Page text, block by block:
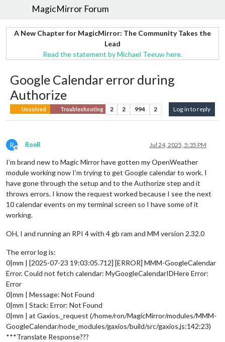
MagicMirror Forum
A New Chapter for MagicMirror: The Community Takes the
Lead
Read the statement by Michael Teeuw here.
Google Calendar error during
Authorize
Unsolved Troubleshooting 2 2 994 2 Log in to reply
R
Offline
RonR Jul 24, 2025, 5:35 PM
I’m brand new to Magic Mirror have gotten my OpenWeather
module working now I’m trying to get Google calendar to work. I
have gone through the setup and to the Authorize step and it
throws errors. I know the request worked because I see the next
10 calendar events on my terminal screen so I have some of it
working.
OH, I and running an RPI 4 with 4 gb ram and MM version 2.32.0
The error log is:
0|mm | [2025-07-23 19:03:05.712] [ERROR] MMM-GoogleCalendar
Error. Could not fetch calendar: MyGoogleCalendarIDHere Error:
Error
0|mm | Message: Not Found
0|mm | Stack: Error: Not Found
0|mm | at Gaxios._request (/home/ron/MagicMirror/modules/MMM-
GoogleCalendar/node_modules/gaxios/build/src/gaxios.js:142:23)
***Translate Response???